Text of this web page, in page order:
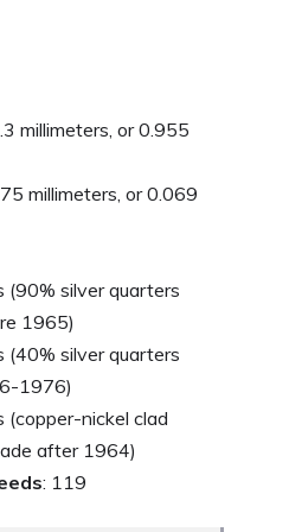
millimeters, or 0.955
millimeters, or 0.069
(90% silver quarters
1965)
(40% silver quarters
1976)
(copper-nickel clad
after 1964)
: 119